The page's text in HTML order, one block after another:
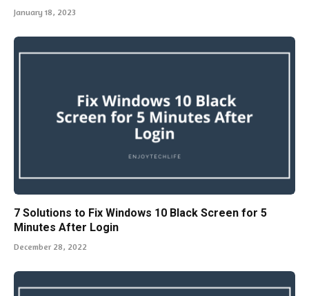
January 18, 2023
7 Solutions to Fix Windows 10 Black Screen for 5
Minutes After Login
December 28, 2022